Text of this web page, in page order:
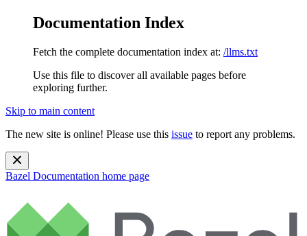
Documentation Index
Fetch the complete documentation index at: /llms.txt
Use this file to discover all available pages before
exploring further.
Skip to main content
The new site is online! Please use this issue to report any problems.
Bazel Documentation home page